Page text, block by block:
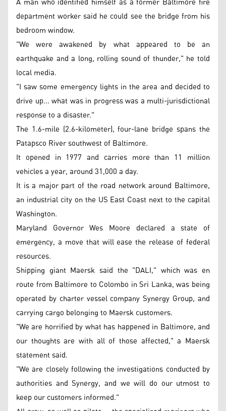
department worker said he could see the bridge from his
bedroom window.
"We were awakened by what appeared to be an
earthquake and a long, rolling sound of thunder," he told
local media.
"I saw some emergency lights in the area and decided to
drive up... what was in progress was a multi-jurisdictional
response to a disaster."
The 1.6-mile (2.6-kilometer), four-lane bridge spans the
Patapsco River southwest of Baltimore.
It opened in 1977 and carries more than 11 million
vehicles a year, around 31,000 a day.
It is a major part of the road network around Baltimore,
an industrial city on the US East Coast next to the capital
Washington.
Maryland Governor Wes Moore declared a state of
emergency, a move that will ease the release of federal
resources.
Shipping giant Maersk said the "DALI," which was en
route from Baltimore to Colombo in Sri Lanka, was being
operated by charter vessel company Synergy Group, and
carrying cargo belonging to Maersk customers.
"We are horrified by what has happened in Baltimore, and
our thoughts are with all of those affected," a Maersk
statement said.
"We are closely following the investigations conducted by
authorities and Synergy, and we will do our utmost to
keep our customers informed."